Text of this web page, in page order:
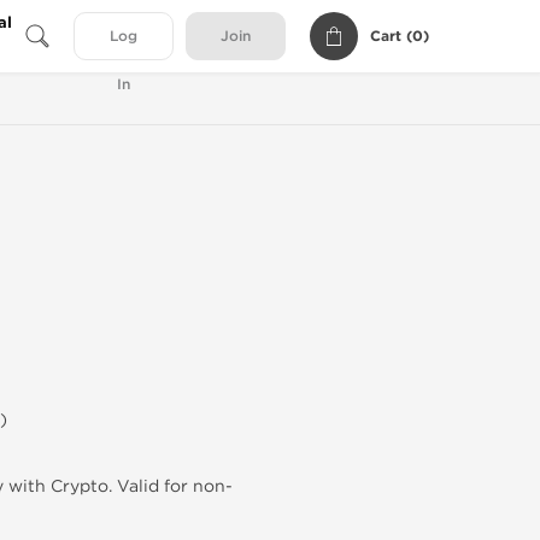
Log
In
Join Cart (0)
with Crypto. Valid for non-